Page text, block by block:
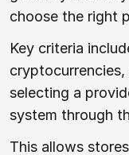
choose the right
Key criteria
selecting a
system through
This allows